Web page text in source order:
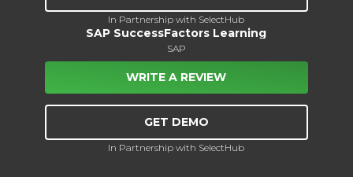
In Partnership with SelectHub
SAP SuccessFactors Learning
SAP
WRITE A REVIEW
GET DEMO
In Partnership with SelectHub